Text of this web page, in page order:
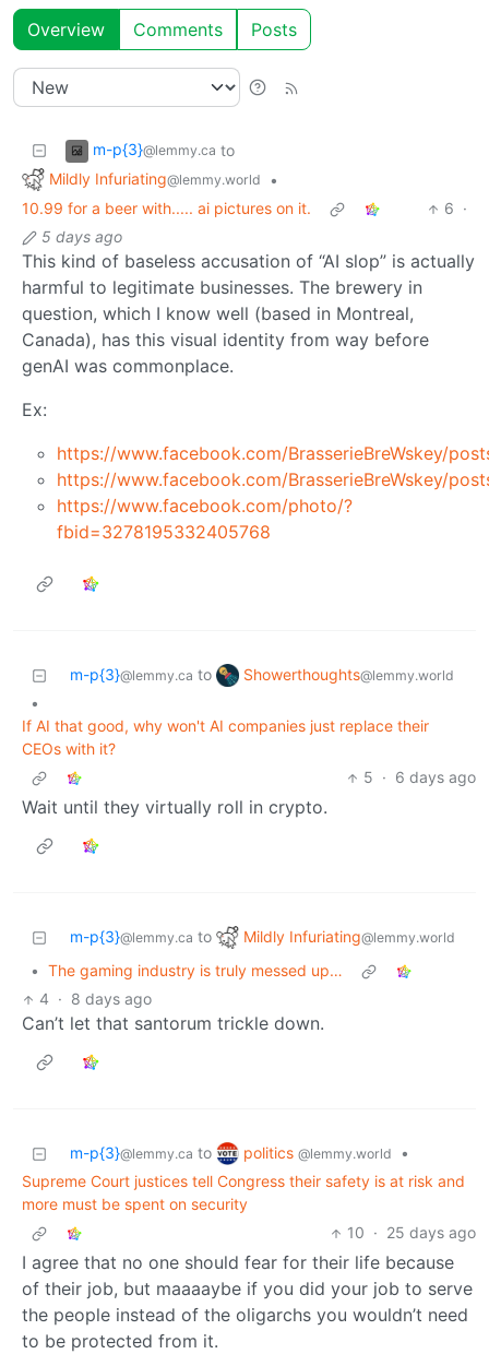
Overview Comments Posts
m-p{3}@lemmy.ca to
Mildly Infuriating@lemmy.world
•
10.99 for a beer with..... ai pictures on it.
6 ·
5 days ago
This kind of baseless accusation of “AI slop” is actually
harmful to legitimate businesses. The brewery in
question, which I know well (based in Montreal,
Canada), has this visual identity from way before
genAI was commonplace.
Ex:
https://www.facebook.com/BrasserieBreWskey/
https://www.facebook.com/BrasserieBreWskey/
https://www.facebook.com/photo/?
fbid=3278195332405768
m-p{3}@lemmy.ca to Showerthoughts@lemmy.world
•
If AI that good, why won't AI companies just replace their
CEOs with it?
5 · 6 days ago
Wait until they virtually roll in crypto.
m-p{3}@lemmy.ca to Mildly Infuriating@lemmy.world
• The gaming industry is truly messed up…
4 · 8 days ago
Can’t let that santorum trickle down.
m-p{3}@lemmy.ca to politics @lemmy.world
•
Supreme Court justices tell Congress their safety is at risk and
more must be spent on security
10 · 25 days ago
I agree that no one should fear for their life because
of their job, but maaaaybe if you did your job to serve
the people instead of the oligarchs you wouldn’t need
to be protected from it.